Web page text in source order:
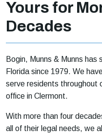
Yours for
Decades
Bogin, Munns & Munns
Florida since 1979. We
serve residents throughout
office in Clermont.
With more than four
all of their legal needs, we